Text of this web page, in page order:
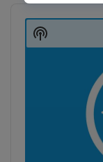
Player
Show
Podcast